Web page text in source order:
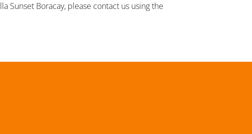
Sunset Boracay, please contact us using the